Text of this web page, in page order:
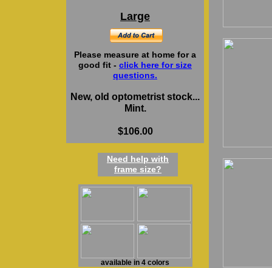
Large
Please measure at home for a
good fit - click here for size
questions.
New, old optometrist stock...
Mint.
$106.00
Need help with
frame size?
available in 4 colors